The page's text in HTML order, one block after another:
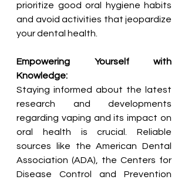
prioritize good oral hygiene habits
and avoid activities that jeopardize
your dental health.
Empowering Yourself with
Knowledge:
Staying informed about the latest
research and developments
regarding vaping and its impact on
oral health is crucial. Reliable
sources like the American Dental
Association (ADA), the Centers for
Disease Control and Prevention